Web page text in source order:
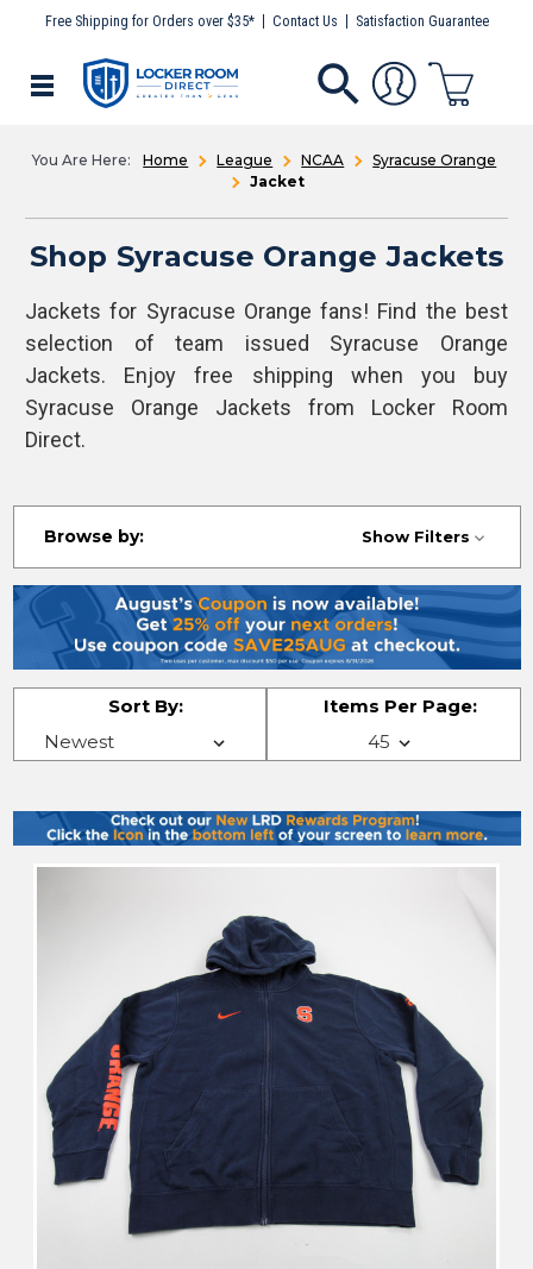
Free Shipping for Orders over $35* Contact Us Satisfaction Guarantee
Home League NCAA
Syracuse Orange
Jacket
Shop Syracuse Orange Jackets
Jackets for Syracuse Orange fans! Find the best
selection of team issued Syracuse Orange
Jackets. Enjoy free shipping when you buy
Syracuse Orange Jackets from Locker Room
Direct.
Browse by: Show Filters
Sort By: Items Per Page: